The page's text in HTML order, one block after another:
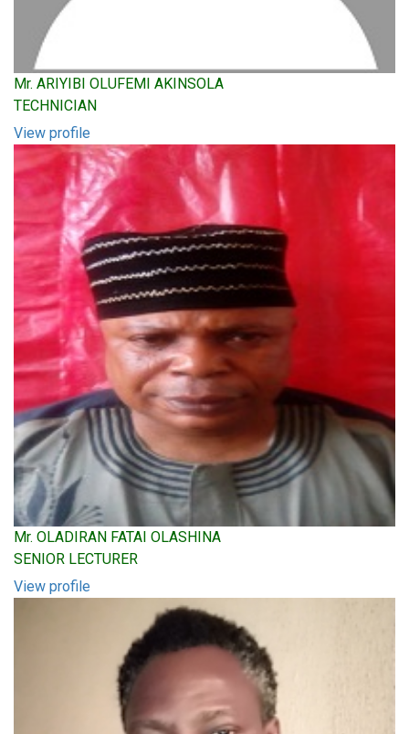
Mr. ARIYIBI OLUFEMI AKINSOLA
TECHNICIAN
View profile
Mr. OLADIRAN FATAI OLASHINA
SENIOR LECTURER
View profile